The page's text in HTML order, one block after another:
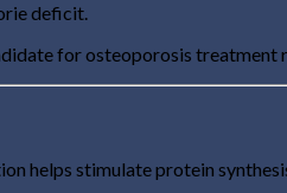
deficit.
for osteoporosis treatment
helps stimulate protein